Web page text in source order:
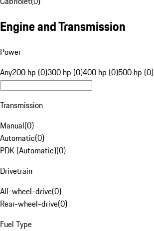
Engine and Transmission
Power
Any200 hp (0)300 hp (0)400 hp (0)500 hp (0)
Transmission
Manual(0)
Automatic(0)
PDK (Automatic)(0)
Drivetrain
All-wheel-drive(0)
Rear-wheel-drive(0)
Fuel Type